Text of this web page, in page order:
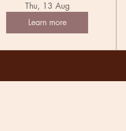
Thu, 13 Aug
Learn more